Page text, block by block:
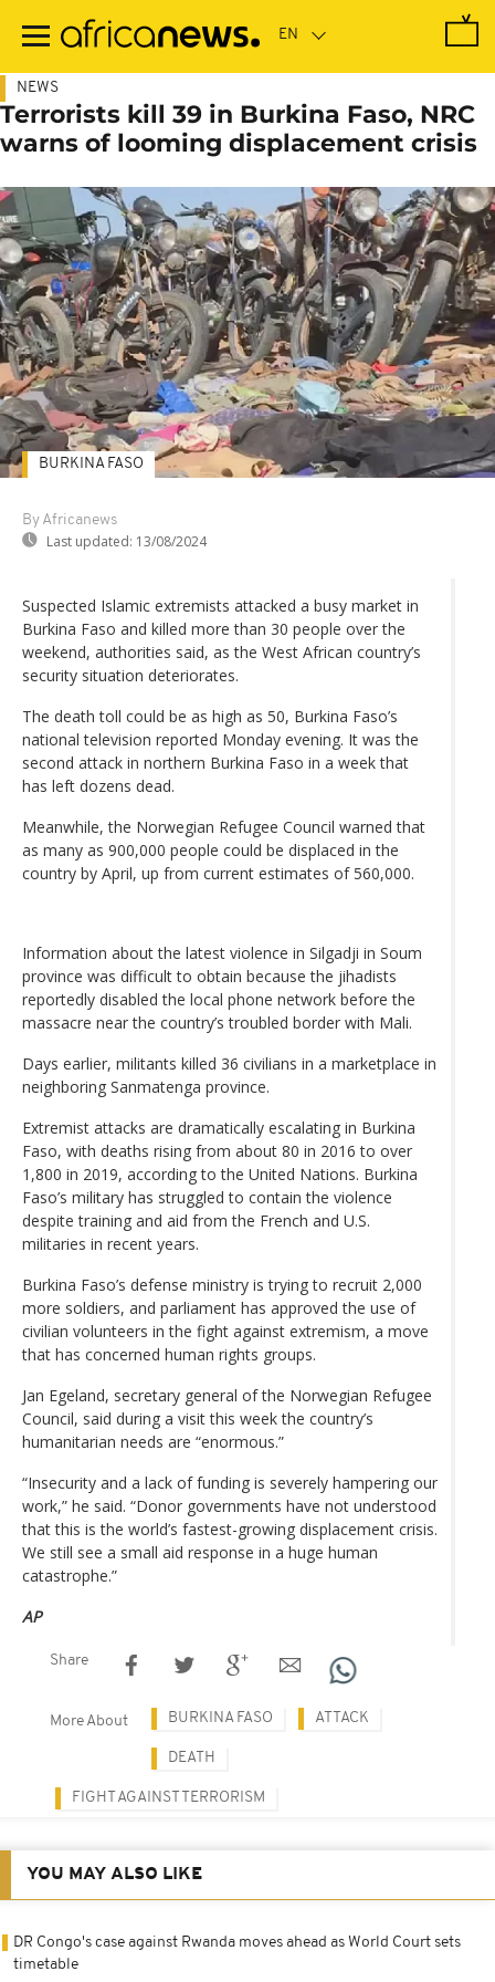
main
NEWS
Terrorists kill 39 in Burkina Faso, NRC
warns of looming displacement crisis
By Africanews
Last updated: 13/08/2024
BURKINA FASO
Suspected Islamic extremists attacked a busy market in
Burkina Faso and killed more than 30 people over the
weekend, authorities said, as the West African country’s
security situation deteriorates.
The death toll could be as high as 50, Burkina Faso’s
national television reported Monday evening. It was the
second attack in northern Burkina Faso in a week that
has left dozens dead.
Meanwhile, the Norwegian Refugee Council warned that
as many as 900,000 people could be displaced in the
country by April, up from current estimates of 560,000.
Information about the latest violence in Silgadji in Soum
province was difficult to obtain because the jihadists
reportedly disabled the local phone network before the
massacre near the country’s troubled border with Mali.
Days earlier, militants killed 36 civilians in a marketplace in
neighboring Sanmatenga province.
Extremist attacks are dramatically escalating in Burkina
Faso, with deaths rising from about 80 in 2016 to over
1,800 in 2019, according to the United Nations. Burkina
Faso’s military has struggled to contain the violence
despite training and aid from the French and U.S.
militaries in recent years.
Burkina Faso’s defense ministry is trying to recruit 2,000
more soldiers, and parliament has approved the use of
civilian volunteers in the fight against extremism, a move
that has concerned human rights groups.
Jan Egeland, secretary general of the Norwegian Refugee
Council, said during a visit this week the country’s
humanitarian needs are “enormous.”
“Insecurity and a lack of funding is severely hampering our
work,” he said. “Donor governments have not understood
that this is the world’s fastest-growing displacement crisis.
We still see a small aid response in a huge human
catastrophe.”
AP
Share
More About BURKINA FASO ATTACK
DEATH
FIGHT AGAINST TERRORISM
YOU MAY ALSO LIKE
DR Congo's case against Rwanda moves ahead as World Court sets
timetable